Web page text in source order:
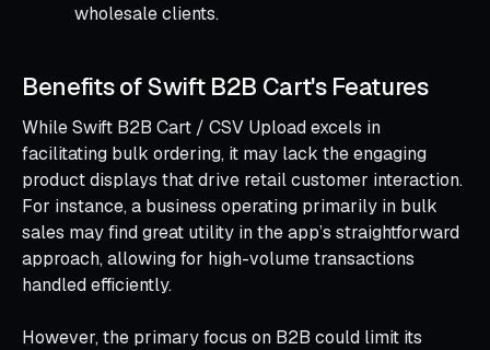
wholesale clients.
Benefits of Swift B2B Cart's Features
While Swift B2B Cart / CSV Upload excels in
facilitating bulk ordering, it may lack the engaging
product displays that drive retail customer interaction.
For instance, a business operating primarily in bulk
sales may find great utility in the app’s straightforward
approach, allowing for high-volume transactions
handled efficiently.
However, the primary focus on B2B could limit its